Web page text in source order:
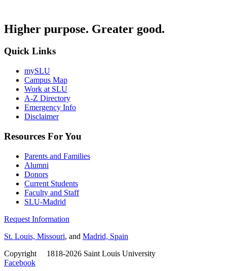
Higher purpose. Greater good.
Quick Links
mySLU
Campus Map
Work at SLU
A-Z Directory
Emergency Info
Disclaimer
Resources For You
Parents and Families
Alumni
Donors
Current Students
Faculty and Staff
SLU-Madrid
Request Information
St. Louis, Missouri, and Madrid, Spain
Copyright
1818-2026 Saint Louis University
Facebook